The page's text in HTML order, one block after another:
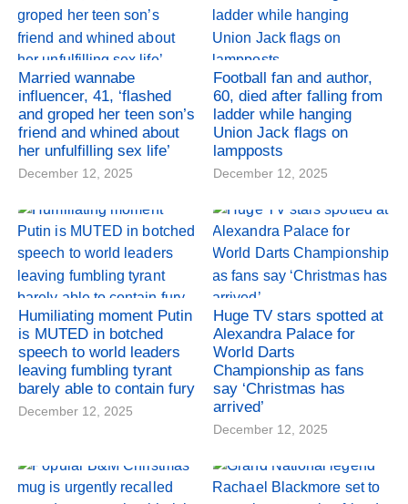
Married wannabe
influencer, 41, ‘flashed
and groped her teen son’s
friend and whined about
her unfulfilling sex life’
December 12, 2025
Football fan and author,
60, died after falling from
ladder while hanging
Union Jack flags on
lampposts
December 12, 2025
Humiliating moment Putin
is MUTED in botched
speech to world leaders
leaving fumbling tyrant
barely able to contain fury
December 12, 2025
Huge TV stars spotted at
Alexandra Palace for
World Darts
Championship as fans
say ‘Christmas has
arrived’
December 12, 2025